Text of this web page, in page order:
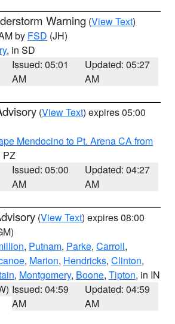
Warning (View Text)
by FSD (JH)
, in SD
Issued: 05:01
AM
Updated: 05:27
AM
(View Text) expires 05:00
Mendocino to Pt. Arena CA from
PZ
Issued: 05:00
AM
Updated: 04:27
AM
(View Text) expires 08:00
, Putnam, Parke, Carroll,
, Marion, Hendricks, Clinton,
, Montgomery, Boone, Tipton, in IN
Issued: 04:59
AM
Updated: 04:59
AM